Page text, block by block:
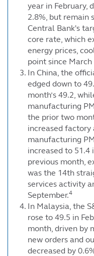
year in February,
2.8%, but remain
Central Bank's
core rate, which
energy prices,
point since March
In China, the
edged down to
month’s 49.2,
manufacturing
the prior two
increased factory
manufacturing
increased to 51.4
previous month,
was the 14th
services activity
September.4
In Malaysia, the
rose to 49.5 in
month, driven by
new orders and
decreased by